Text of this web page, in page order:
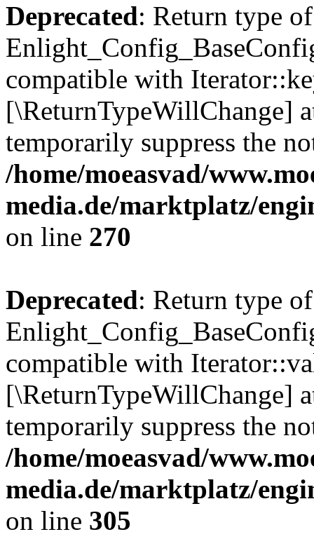
Deprecated: Return type of
compatible with
[\ReturnTypeWillChange]
temporarily suppress the
/home/moeasvad/
media.de/marktplatz/
on line 270
Deprecated: Return type of
compatible with
[\ReturnTypeWillChange]
temporarily suppress the
/home/moeasvad/
media.de/marktplatz/
on line 305